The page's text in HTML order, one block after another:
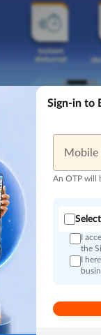
Sign-in to
Mobile
An OTP will
I
the
I